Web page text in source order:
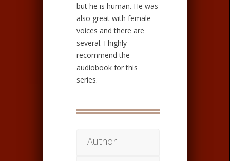
but he is human. He was
also great with female
voices and there are
several. I highly
recommend the
audiobook for this
series.
Author